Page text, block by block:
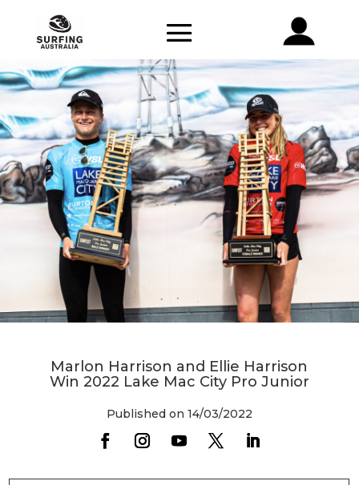
Marlon Harrison and Ellie Harrison
Win 2022 Lake Mac City Pro Junior
Published on 14/03/2022